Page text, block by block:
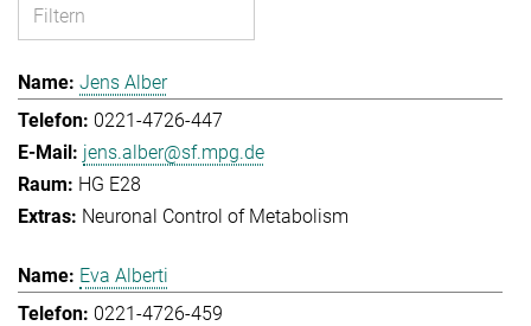
Jens Alber
0221-4726-447
jens.alber@sf.mpg.de
HG E28
Neuronal Control of Metabolism
Eva Alberti
0221-4726-459